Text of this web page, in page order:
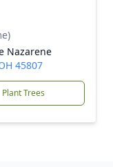
Nazarene
45807
Plant Trees